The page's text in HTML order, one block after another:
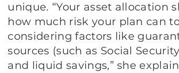
unique. “Your asset allocation
how much risk your plan can
considering factors like
sources (such as Social
and liquid savings,” she